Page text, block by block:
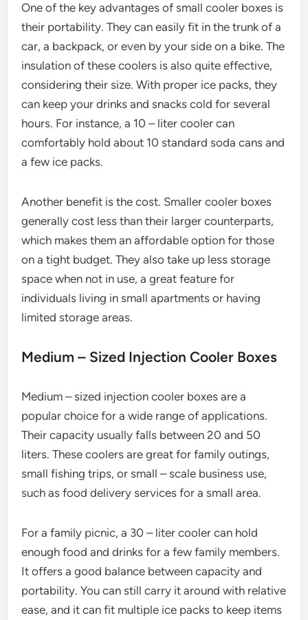
One of the key advantages of small cooler boxes is
their portability. They can easily fit in the trunk of a
car, a backpack, or even by your side on a bike. The
insulation of these coolers is also quite effective,
considering their size. With proper ice packs, they
can keep your drinks and snacks cold for several
hours. For instance, a 10 – liter cooler can
comfortably hold about 10 standard soda cans and
a few ice packs.
Another benefit is the cost. Smaller cooler boxes
generally cost less than their larger counterparts,
which makes them an affordable option for those
on a tight budget. They also take up less storage
space when not in use, a great feature for
individuals living in small apartments or having
limited storage areas.
Medium – Sized Injection Cooler Boxes
Medium – sized injection cooler boxes are a
popular choice for a wide range of applications.
Their capacity usually falls between 20 and 50
liters. These coolers are great for family outings,
small fishing trips, or small – scale business use,
such as food delivery services for a small area.
For a family picnic, a 30 – liter cooler can hold
enough food and drinks for a few family members.
It offers a good balance between capacity and
portability. You can still carry it around with relative
ease, and it can fit multiple ice packs to keep items